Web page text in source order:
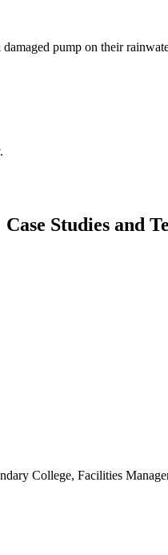
pump on their
Case Studies and
College, Facilities